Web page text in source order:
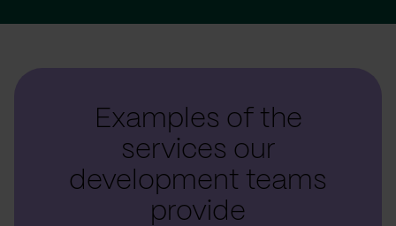
Examples of the
services our
development teams
provide